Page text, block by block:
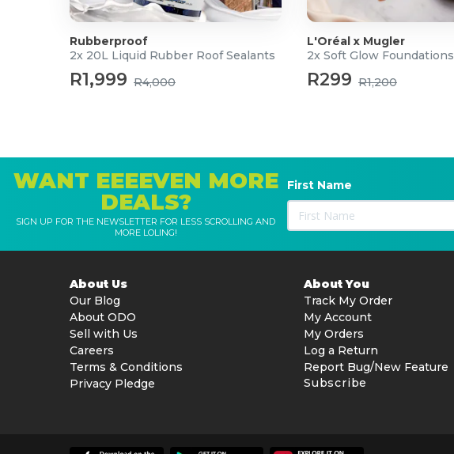
Rubberproof
2x 20L Liquid Rubber Roof Sealants
R1,999 R4,000
L'Oréal x Mugler
2x Soft Glow Foundations
R299 R1,200
WANT EEEEVEN MORE
DEALS?
SIGN UP FOR THE NEWSLETTER FOR LESS SCROLLING AND
MORE LOLING!
First Name
About Us
Our Blog
About ODO
Sell with Us
Careers
Terms & Conditions
Privacy Pledge
About You
Track My Order
My Account
My Orders
Log a Return
Report Bug/New Feature
Subscribe